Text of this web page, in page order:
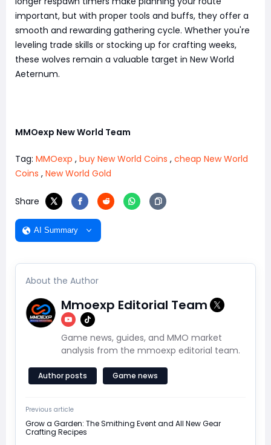
important, but with proper tools and buffs, they offer a
smooth and rewarding gathering cycle. Whether you're
leveling trade skills or stocking up for crafting weeks,
these wolves remain a valuable target in New World
Aeternum.
MMOexp New World Team
Tag: MMOexp , buy New World Coins , cheap New World
Coins , New World Gold
Share
AI Summary
About the Author
Mmoexp Editorial Team
Game news, guides, and MMO market
analysis from the mmoexp editorial team.
Author posts Game news
Previous article
Grow a Garden: The Smithing Event and All New Gear
Crafting Recipes